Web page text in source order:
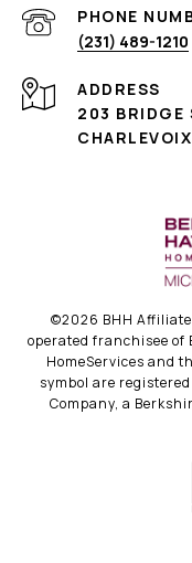
PHONE
(231) 489-1210
ADDRESS
203 BRIDGE
©2026 BHH
operated franchisee of
HomeServices and
symbol are
Company, a